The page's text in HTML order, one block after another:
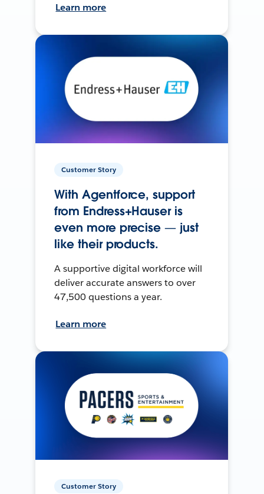
Learn more
Customer Story
With Agentforce, support
from Endress+Hauser is
even more precise — just
like their products.
A supportive digital workforce will
deliver accurate answers to over
47,500 questions a year.
Learn more
Customer Story